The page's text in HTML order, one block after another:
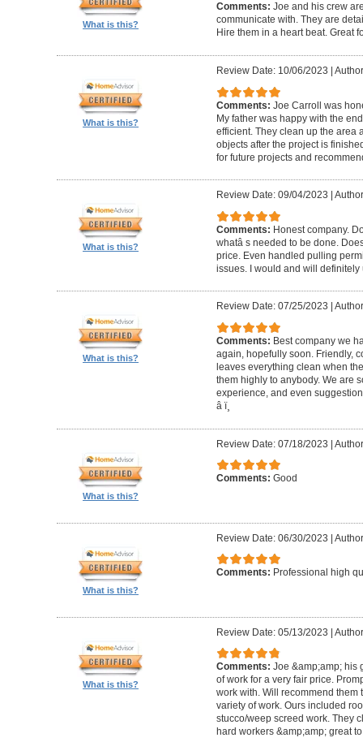
What is this?
Comments: Joe and his crew
communicate with. They are
Hire them in a heart beat. Great
What is this?
Review Date: 10/06/2023
Comments: Joe Carroll was
My father was happy with the
efficient. They clean up the area
objects after the project is
for future projects and
What is this?
Review Date: 09/04/2023
Comments: Honest company.
whatâ s needed to be done.
price. Even handled pulling
issues. I would and will definitely
What is this?
Review Date: 07/25/2023
Comments: Best company we
again, hopefully soon. Friendly,
leaves everything clean when
them highly to anybody. We are
experience, and even
â­ ï¸
What is this?
Review Date: 07/18/2023 |
Comments: Good
What is this?
Review Date: 06/30/2023 |
Comments: Professional high
What is this?
Review Date: 05/13/2023 |
Comments: Joe &amp;amp; his
of work for a very fair price.
work with. Will recommend them
variety of work. Ours included
stucco/weep screed work. They
hard workers &amp;amp; great